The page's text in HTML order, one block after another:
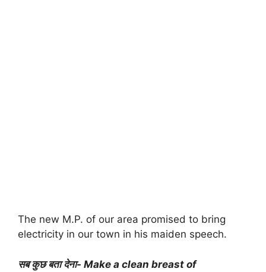
The new M.P. of our area promised to bring
electricity in our town in his maiden speech.
सब कुछ बता देना- Make a clean breast of